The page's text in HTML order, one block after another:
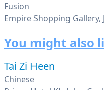
Fusion
You might also
Tai Zi Heen
Chinese